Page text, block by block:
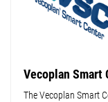
Vecoplan Smart
The Vecoplan Smart